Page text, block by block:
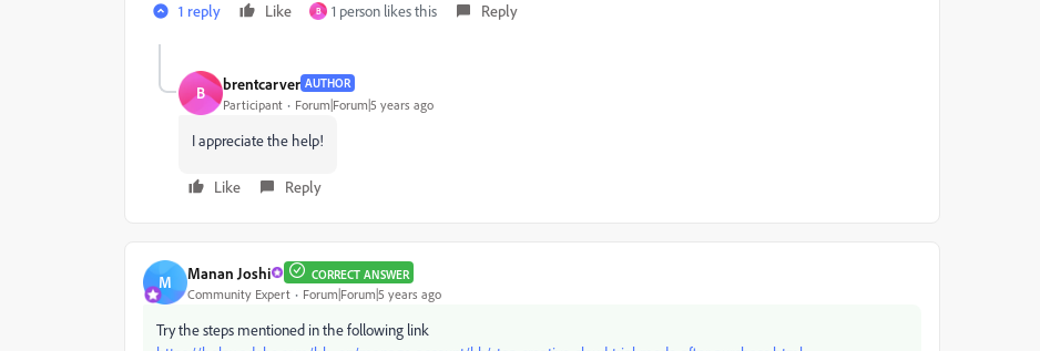
1 reply Like B 1 person likes this Reply
B brentcarver AUTHOR
Participant Forum|Forum|5 years ago
I appreciate the help!
Like Reply
M Manan Joshi CORRECT ANSWER
Community Expert Forum|Forum|5 years ago
Try the steps mentioned in the following link